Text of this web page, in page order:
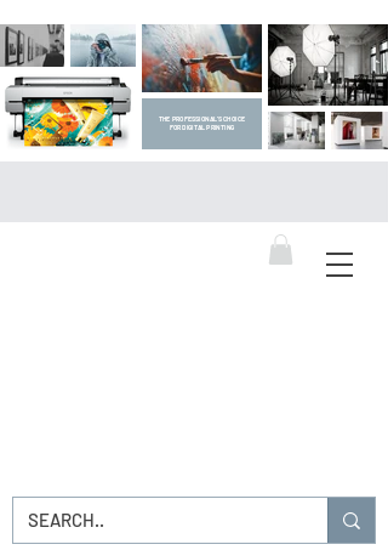
THE PROFESSIONAL'S CHOICE
FOR DIGITAL PRINTING